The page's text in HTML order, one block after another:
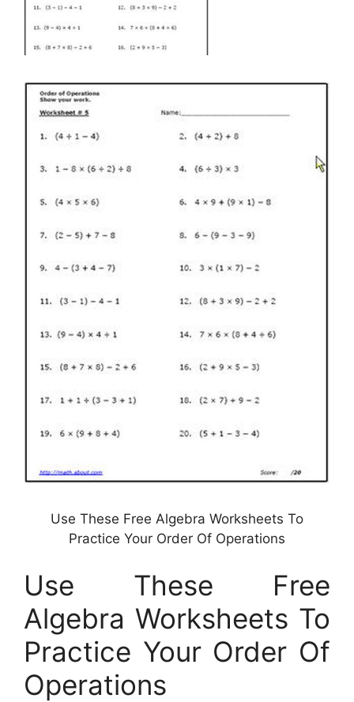
Use These Free Algebra Worksheets To
Practice Your Order Of Operations
Use These Free
Algebra Worksheets To
Practice Your Order Of
Operations